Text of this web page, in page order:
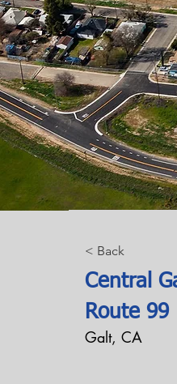
< Back
Central
Route 99
Galt, CA